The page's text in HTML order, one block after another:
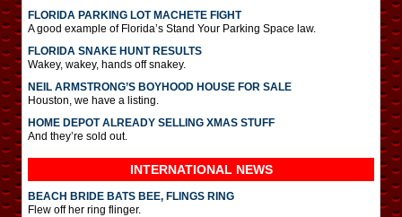
FLORIDA PARKING LOT MACHETE FIGHT
A good example of Florida’s Stand Your Parking Space law.
FLORIDA SNAKE HUNT RESULTS
Wakey, wakey, hands off snakey.
NEIL ARMSTRONG’S BOYHOOD HOUSE FOR SALE
Houston, we have a listing.
HOME DEPOT ALREADY SELLING XMAS STUFF
And they’re sold out.
INTERNATIONAL NEWS
BEACH BRIDE BATS BEE, FLINGS RING
Flew off her ring flinger.